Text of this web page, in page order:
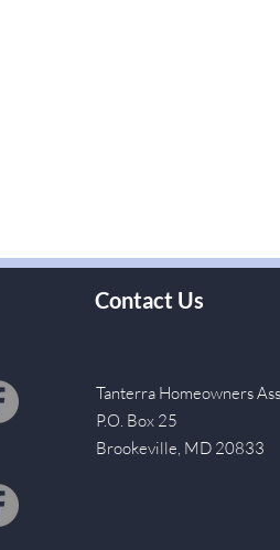
Contact Us
Tanterra Homeowners
P.O. Box 25
Brookeville, MD 20833